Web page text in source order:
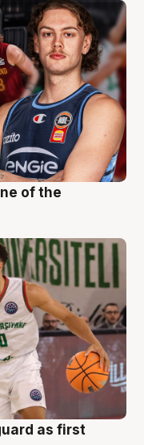
of the
as first